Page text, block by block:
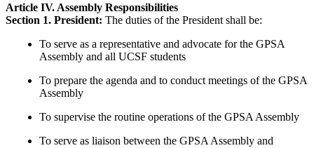
Article IV. Assembly Responsibilities
Section 1. President: The duties of the President shall be:
To serve as a representative and advocate for the GPSA
Assembly and all UCSF students
To prepare the agenda and to conduct meetings of the GPSA
Assembly
To supervise the routine operations of the GPSA Assembly
To serve as liaison between the GPSA Assembly and